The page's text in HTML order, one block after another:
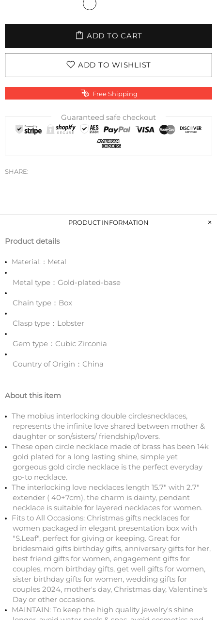
ADD TO CART
ADD TO WISHLIST
Free Shipping
Guaranteed safe checkout
SHARE:
PRODUCT INFORMATION
Product details
Material:： Metal
Metal type：Gold-plated-base
Chain type：Box
Clasp type：Lobster
Gem type：Cubic Zirconia
Country of Origin：China
About this item
The mobius interlocking double circlesnecklaces,
represents the infinite love shared between mother &
daughter or son/sisters/ friendship/lovers.
These open circle necklace made of brass has been 14k
gold plated for a long lasting shine, simple yet
gorgeous gold circle necklace is the perfect everyday
go-to necklace.
The interlocking love necklaces length 15.7" with 2.7"
extender ( 40+7cm), the charm is dainty, pendant
necklace is suitable for layered necklaces for women.
Fits to All Occasions: Christmas gifts necklaces for
women packaged in elegant presentation box with
"S.Leaf", perfect for giving or keeping. Great for
bridesmaid gifts birthday gifts, anniversary gifts for her,
best friend gifts for women, engagement gifts for
couples, mom birthday gifts, get well gifts for women,
sister birthday gifts for women, wedding gifts for
couples 2024, mother's day, Christmas day, Valentine's
Day or other occasions.
MAINTAIN: To keep the high quality jewelry's shine